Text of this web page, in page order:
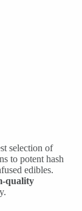
selection of
to potent hash
edibles.
quality